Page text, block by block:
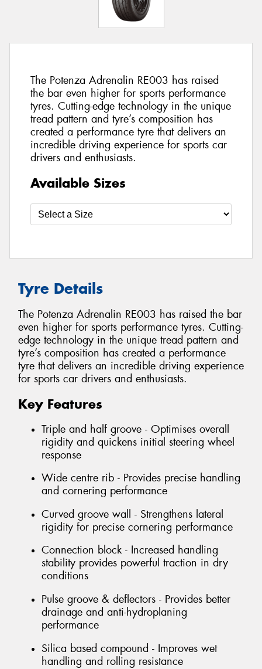
The Potenza Adrenalin RE003 has raised
the bar even higher for sports performance
tyres. Cutting-edge technology in the unique
tread pattern and tyre’s composition has
created a performance tyre that delivers an
incredible driving experience for sports car
drivers and enthusiasts.
Available Sizes
Tyre Details
The Potenza Adrenalin RE003 has raised the bar
even higher for sports performance tyres. Cutting-
edge technology in the unique tread pattern and
tyre’s composition has created a performance
tyre that delivers an incredible driving experience
for sports car drivers and enthusiasts.
Key Features
Triple and half groove - Optimises overall
rigidity and quickens initial steering wheel
response
Wide centre rib - Provides precise handling
and cornering performance
Curved groove wall - Strengthens lateral
rigidity for precise cornering performance
Connection block - Increased handling
stability provides powerful traction in dry
conditions
Pulse groove & deflectors - Provides better
drainage and anti-hydroplaning
performance
Silica based compound - Improves wet
handling and rolling resistance